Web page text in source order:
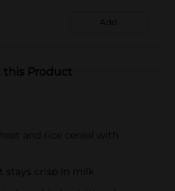
Add
this Product
and rice cereal with
stays crisp in milk